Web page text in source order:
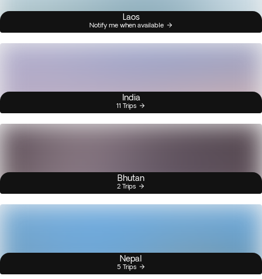
Laos
Notify me when available
India
11 Trips
Bhutan
2 Trips
Nepal
5 Trips